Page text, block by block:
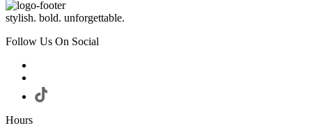
stylish. bold. unforgettable.
Follow Us On Social
Hours